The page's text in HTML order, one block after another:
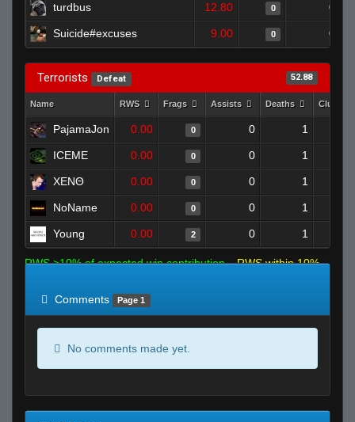
turdbus 12.80 0 0
Suicide#excuses 9.00 0 0
Terrorists Defeat 52.88
Name RWS Frags Assists Deaths
PajamaJon 0.00 0 0 1
ICEME 0.00 0 0 1
XENΘ 0.00 0 0 1
NoName 0.00 0 0 1
Young 0.00 2 0 1
RWS >10% of expected win contribution
RWS within 10%
Comments
Page 1
No comments made yet.